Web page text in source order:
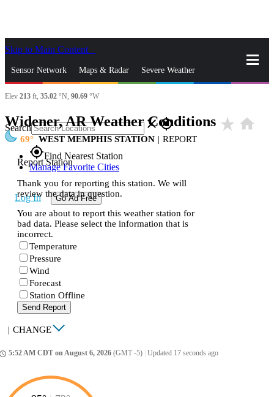
Skip to Main Content
Sensor Network Maps & Radar Severe Weather
News & Blogs Mobile Apps
Search closegps_fixed
gps_fixedFind Nearest Station
Manage Favorite Cities
Log In Go Ad Free
Elev 213 ft, 35.02 °N, 90.69 °W
Widener, AR Weather Conditions star_rate home
69 WEST MEMPHIS STATION | REPORT
Report Station
Thank you for reporting this station. We will
review the data in question.
You are about to report this weather station for
bad data. Please select the information that is
incorrect.
Temperature
Pressure
Wind
Forecast
Station Offline
Send Report
| CHANGE
5:52 AM CDT on August 6, 2026 (GMT -5) Updated 17 seconds ago